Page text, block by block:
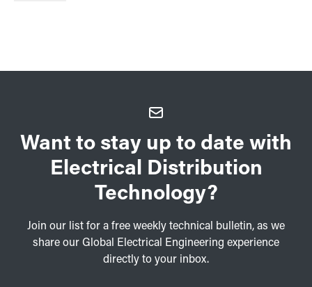
Want to stay up to date with
Electrical Distribution
Technology?
Join our list for a free weekly technical bulletin, as we
share our Global Electrical Engineering experience
directly to your inbox.